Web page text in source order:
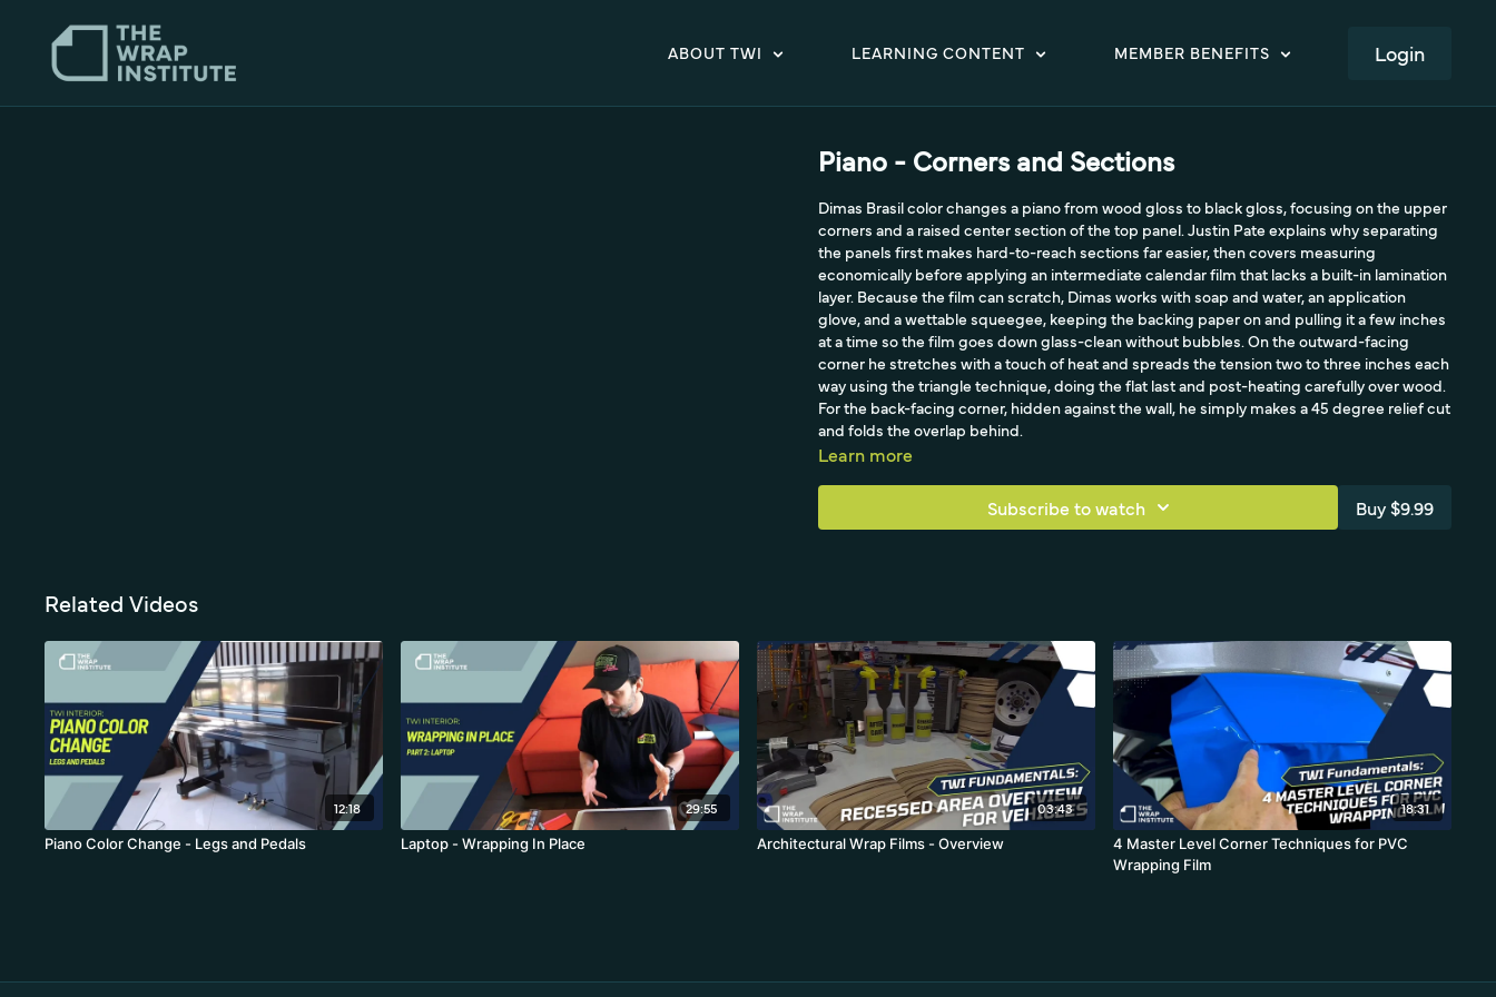
ABOUT TWI LEARNING CONTENT MEMBER BENEFITS LOGIN
Piano - Corners and Sections
Dimas Brasil color changes a piano from wood gloss to black gloss, focusing on the upper
corners and a raised center section of the top panel. Justin Pate explains why separating
the panels first makes hard-to-reach sections far easier, then covers measuring
economically before applying an intermediate calendar film that lacks a built-in lamination
layer. Because the film can scratch, Dimas works with soap and water, an application
glove, and a wettable squeegee, keeping the backing paper on and pulling it a few inches
at a time so the film goes down glass-clean without bubbles. On the outward-facing
corner he stretches with a touch of heat and spreads the tension two to three inches each
way using the triangle technique, doing the flat last and post-heating carefully over wood.
For the back-facing corner, hidden against the wall, he simply makes a 45 degree relief cut
and folds the overlap behind.
Learn more
Subscribe to watch Buy $9.99
Related Videos
12:18
Piano Color Change - Legs and Pedals
29:55
Laptop - Wrapping In Place
03:43
Architectural Wrap Films - Overview
18:31
4 Master Level Corner Techniques for PVC
Wrapping Film